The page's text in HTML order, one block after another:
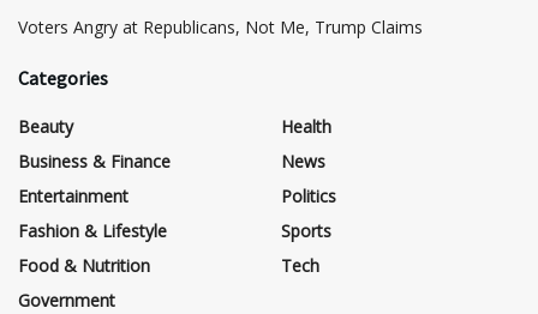
​Voters Angry at Republicans, Not Me, Trump Claims
Categories
Beauty
Business & Finance
Entertainment
Fashion & Lifestyle
Food & Nutrition
Government
Health
News
Politics
Sports
Tech